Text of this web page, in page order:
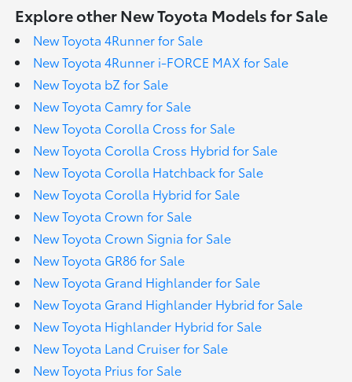
Explore other New Toyota Models for Sale
New Toyota 4Runner for Sale
New Toyota 4Runner i-FORCE MAX for Sale
New Toyota bZ for Sale
New Toyota Camry for Sale
New Toyota Corolla Cross for Sale
New Toyota Corolla Cross Hybrid for Sale
New Toyota Corolla Hatchback for Sale
New Toyota Corolla Hybrid for Sale
New Toyota Crown for Sale
New Toyota Crown Signia for Sale
New Toyota GR86 for Sale
New Toyota Grand Highlander for Sale
New Toyota Grand Highlander Hybrid for Sale
New Toyota Highlander Hybrid for Sale
New Toyota Land Cruiser for Sale
New Toyota Prius for Sale